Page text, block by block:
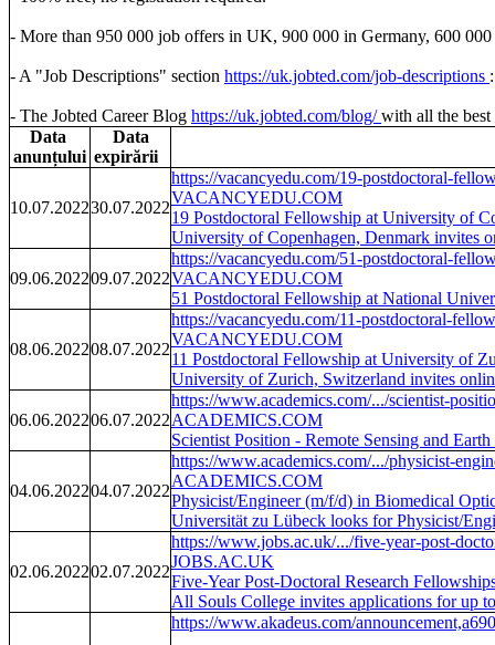
- More than 950 000 job offers in UK, 900 000 in Germany, 600
- A "Job Descriptions" section https://uk.jobted.com/job-descriptions
- The Jobted Career Blog https://uk.jobted.com/blog/with all the
Data
anunțului
Data
expirării
10.07.202230.07.2022
https://vacancyedu.com/19-postdoctoral-
VACANCYEDU.COM
19 Postdoctoral Fellowship at University of
University of Copenhagen, Denmark invites
09.06.202209.07.2022
https://vacancyedu.com/51-postdoctoral-
VACANCYEDU.COM
51 Postdoctoral Fellowship at National
08.06.202208.07.2022
https://vacancyedu.com/11-postdoctoral-
VACANCYEDU.COM
11 Postdoctoral Fellowship at University of
University of Zurich, Switzerland invites
06.06.202206.07.2022
https://www.academics.com/.../scientist-
ACADEMICS.COM
Scientist Position - Remote Sensing and
04.06.202204.07.2022
https://www.academics.com/.../physicist-
ACADEMICS.COM
Physicist/Engineer (m/f/d) in Biomedical
Universität zu Lübeck looks for Physicist/
02.06.202202.07.2022
https://www.jobs.ac.uk/.../five-year-post-
JOBS.AC.UK
Five-Year Post-Doctoral Research
All Souls College invites applications for up
https://www.akadeus.com/